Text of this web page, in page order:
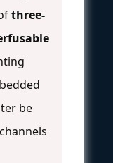
three-
be